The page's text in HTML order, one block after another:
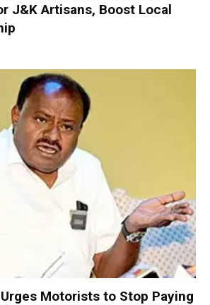
J&K Artisans, Boost Local
Motorists to Stop Paying